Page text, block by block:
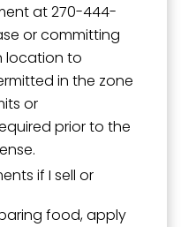
at 270-444-
or committing
location to
in the zone
or
prior to the
if I sell or
food, apply